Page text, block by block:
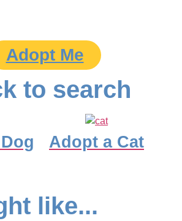
Adopt Me
to search
Adopt a Cat
like...